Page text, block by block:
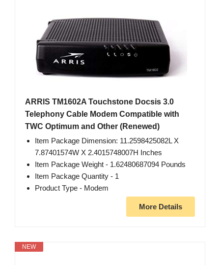
ARRlS TM1602A Touchstone Docsis 3.0
Telephony Cable Modem Compatible with
TWC Optimum and Other (Renewed)
Item Package Dimension: 11.2598425082L X
7.87401574W X 2.4015748007H Inches
Item Package Weight - 1.62480687094 Pounds
Item Package Quantity - 1
Product Type - Modem
More Details
NEW